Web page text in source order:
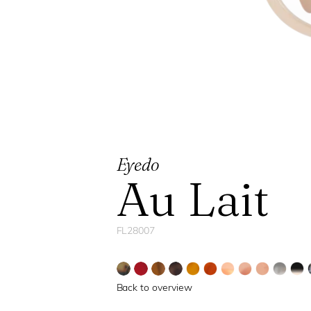
Eyedo
Au Lait
FL28007
Back to overview